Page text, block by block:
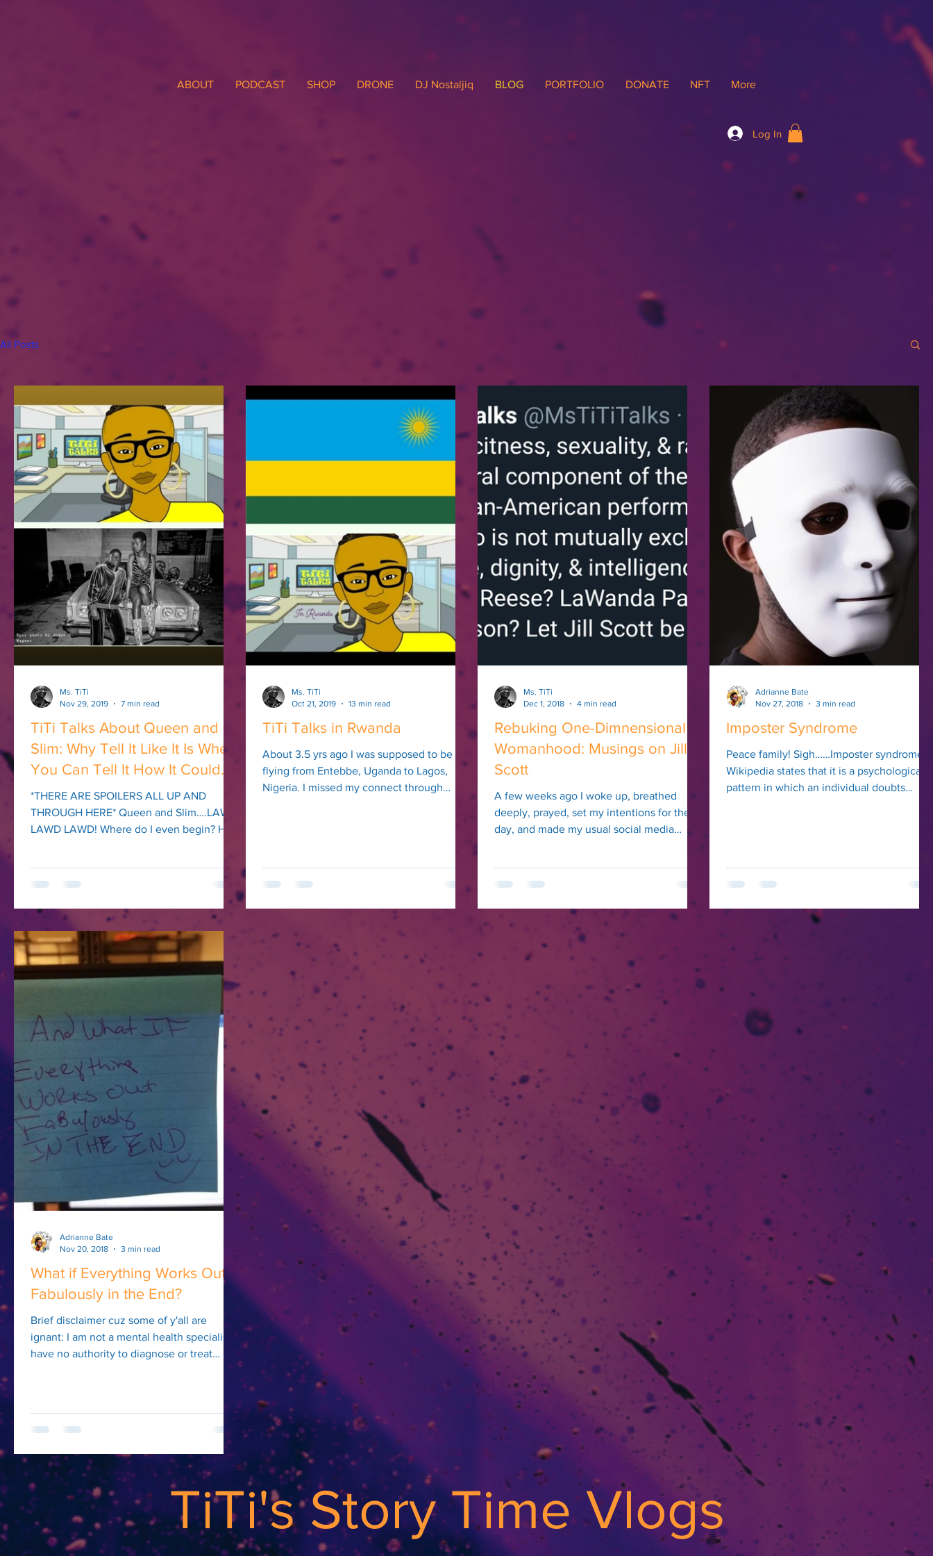
ABOUT PODCAST SHOP DRONE DJ Nostaljiq BLOG PORTFOLIO DONATE NFT More
Log In
TiTi's Written Musings
All Posts
TiTi Talks About Queen and
Slim: Why Tell It Like It Is When
You Can Tell It How It Could
Be?
*THERE ARE SPOILERS ALL UP AND
THROUGH HERE* Queen and Slim….LAWD
LAWD LAWD! Where do I even begin? How
Ms. TiTi
Nov 29, 2019
7 min read
TiTi Talks in Rwanda
About 3.5 yrs ago I was supposed to be
flying from Entebbe, Uganda to Lagos,
Nigeria. I missed my connect through
Ms. TiTi
Oct 21, 2019
13 min read
Rebuking One-Dimnensional
Womanhood: Musings on Jill
Scott
A few weeks ago I woke up, breathed
deeply, prayed, set my intentions for the
day, and made my usual social media
Ms. TiTi
Dec 1, 2018
4 min read
Imposter Syndrome
Peace family! Sigh……Imposter syndrome.
Wikipedia states that it is a psychological
pattern in which an individual doubts
Adrianne Bate
Nov 27, 2018
3 min read
What if Everything Works Out
Fabulously in the End?
Brief disclaimer cuz some of y'all are
ignant: I am not a mental health specialist. I
have no authority to diagnose or treat
Adrianne Bate
Nov 20, 2018
3 min read
TiTi's Story Time Vlogs